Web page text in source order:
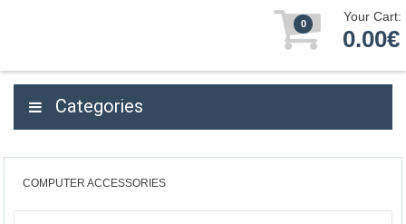
0 Your Cart:
0.00€
Categories
COMPUTER ACCESSORIES